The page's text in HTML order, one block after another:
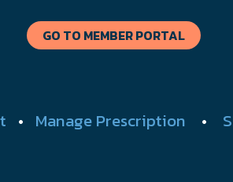
GO TO MEMBER PORTAL
• Manage Prescription •